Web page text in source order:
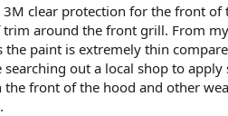
clear protection for the front of
around the front grill. From my
the paint is extremely thin
out a local shop to apply
front of the hood and other